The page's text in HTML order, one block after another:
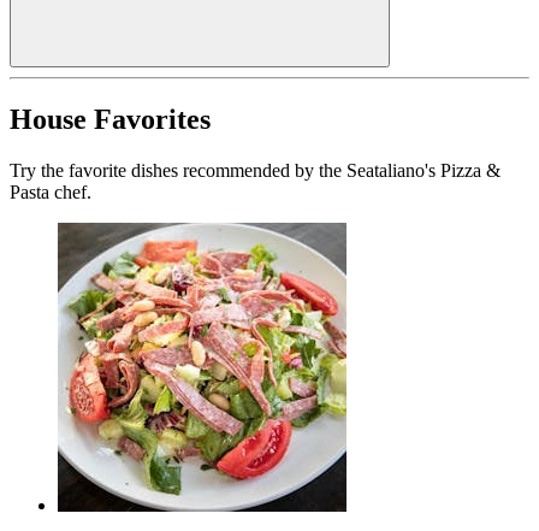
House Favorites
Try the favorite dishes recommended by the Seataliano's Pizza &
Pasta chef.